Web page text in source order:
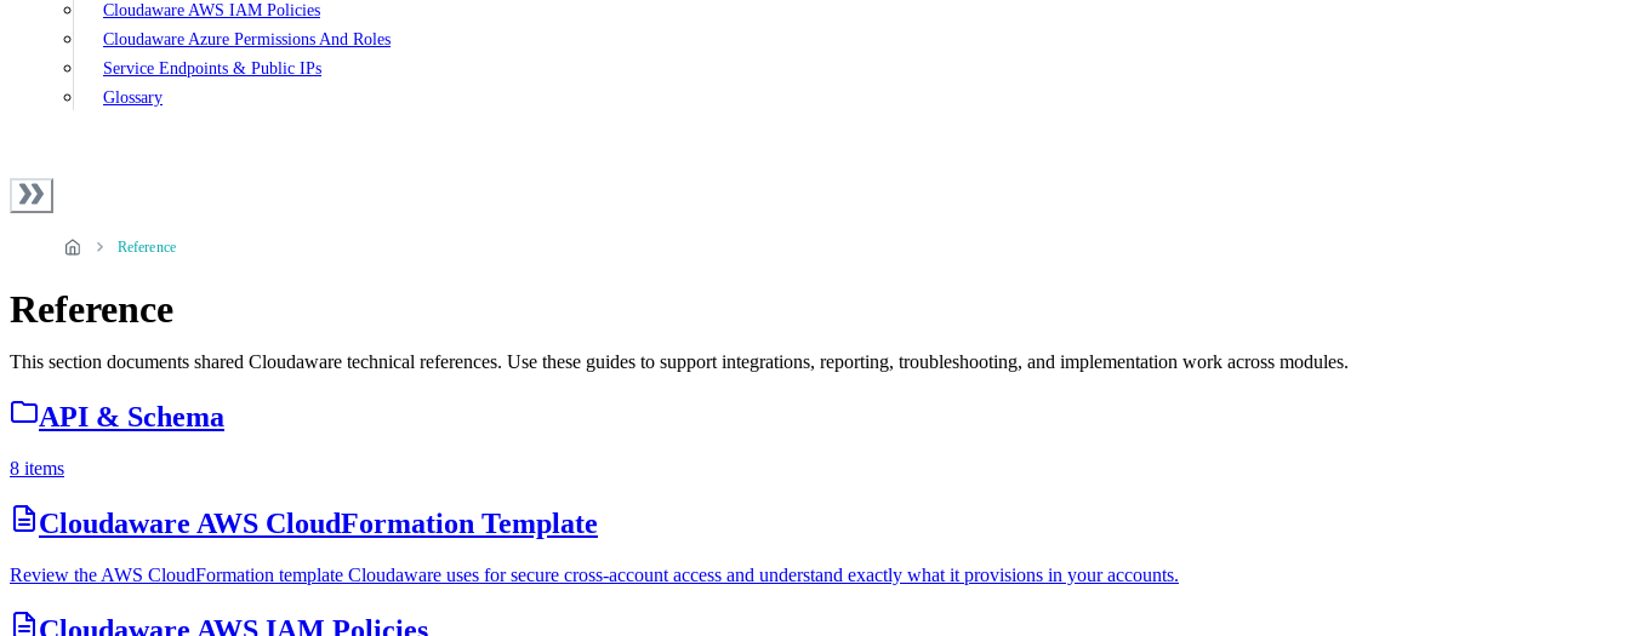
Cloudaware AWS IAM Policies
Cloudaware Azure Permissions And Roles
Service Endpoints & Public IPs
Glossary
Reference
Reference
This section documents shared Cloudaware technical references. Use these guides to support integrations, reporting, troubleshooting, and implementation work across modules.
API & Schema
8 items
Cloudaware AWS CloudFormation Template
Review the AWS CloudFormation template Cloudaware uses for secure cross-account access and understand exactly what it provisions in your accounts.